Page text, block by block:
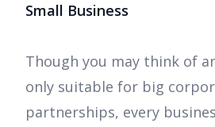
Small Business
Though you may think of
only suitable for big
partnerships, every